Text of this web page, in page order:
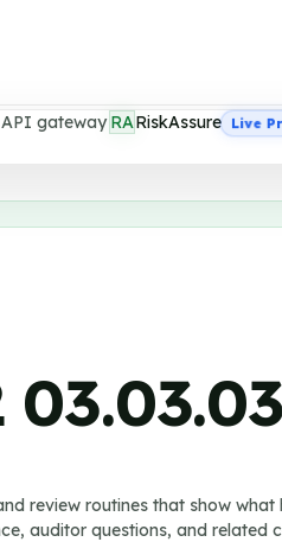
gateway RARiskAssure Live
03.03.03
review routines that show what
auditor questions, and related